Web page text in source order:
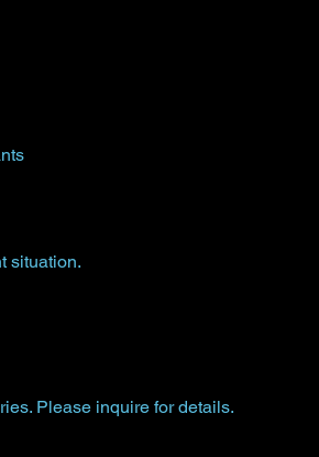
situation.
Please inquire for details.